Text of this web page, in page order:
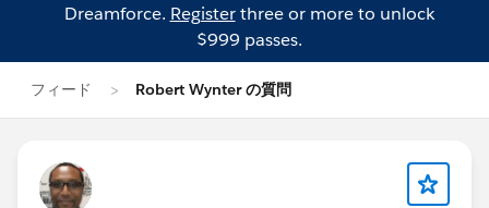
Dreamforce. Registerthree or more to unlock
$999 passes.
フィード Robert Wynter の質問